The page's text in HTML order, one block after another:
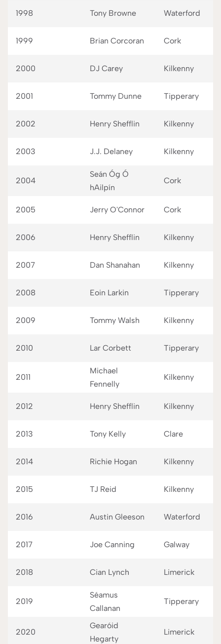
1998 Tony Browne Waterford
1999 Brian Corcoran Cork
2000 DJ Carey Kilkenny
2001 Tommy Dunne Tipperary
2002 Henry Shefflin Kilkenny
2003 J.J. Delaney Kilkenny
2004
Seán Óg Ó
hAilpín
Cork
2005 Jerry O'Connor Cork
2006 Henry Shefflin Kilkenny
2007 Dan Shanahan Kilkenny
2008 Eoin Larkin Tipperary
2009 Tommy Walsh Kilkenny
2010 Lar Corbett Tipperary
2011
Michael
Fennelly
Kilkenny
2012 Henry Shefflin Kilkenny
2013 Tony Kelly Clare
2014 Richie Hogan Kilkenny
2015 TJ Reid Kilkenny
2016 Austin Gleeson Waterford
2017 Joe Canning Galway
2018 Cian Lynch Limerick
2019
Séamus
Callanan
Tipperary
2020
Gearóid
Hegarty
Limerick